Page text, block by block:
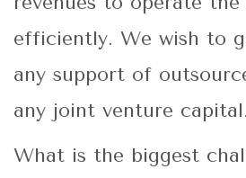
efficiently. We wish to
any support of
any joint venture capital.
What is the biggest